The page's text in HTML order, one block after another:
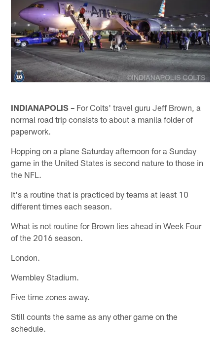
INDIANAPOLIS – For Colts' travel guru Jeff Brown, a
normal road trip consists to about a manila folder of
paperwork.
Hopping on a plane Saturday afternoon for a Sunday
game in the United States is second nature to those in
the NFL.
It's a routine that is practiced by teams at least 10
different times each season.
What is not routine for Brown lies ahead in Week Four
of the 2016 season.
London.
Wembley Stadium.
Five time zones away.
Still counts the same as any other game on the
schedule.